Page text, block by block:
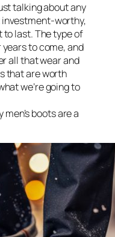
talking about any
investment-worthy,
last. The type of
to come, and
all that wear and
that are worth
we’re going to
boots are a